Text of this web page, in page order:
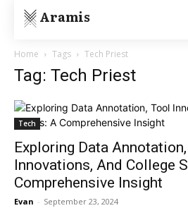
Aramis
Home Tags Tech Priest
Tag: Tech Priest
Tech
Exploring Data
Innovations, And College
Comprehensive Insight
Evan - September 23, 2024